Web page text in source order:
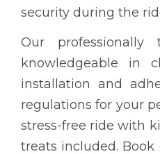
security during the
Our professionally
knowledgeable in
installation and
regulations for your
stress-free ride with
treats included.